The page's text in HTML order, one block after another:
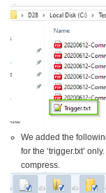
We added the
for the ‘trigger.txt’
compress.